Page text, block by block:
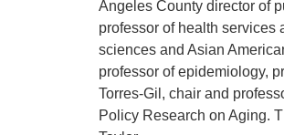
Angeles County director of
professor of health services
sciences and Asian
professor of epidemiology,
Torres-Gil, chair and
Policy Research on Aging.